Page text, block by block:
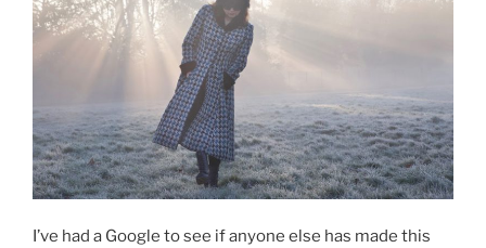
I’ve had a Google to see if anyone else has made this